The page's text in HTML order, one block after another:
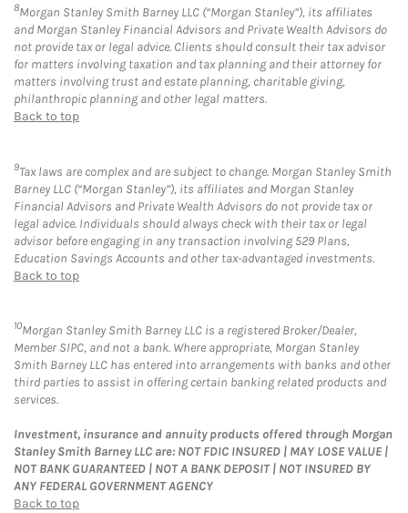
8Morgan Stanley Smith Barney LLC (“Morgan Stanley”), its affiliates
and Morgan Stanley Financial Advisors and Private Wealth Advisors do
not provide tax or legal advice. Clients should consult their tax advisor
for matters involving taxation and tax planning and their attorney for
matters involving trust and estate planning, charitable giving,
philanthropic planning and other legal matters.
Back to top
9Tax laws are complex and are subject to change. Morgan Stanley Smith
Barney LLC (“Morgan Stanley”), its affiliates and Morgan Stanley
Financial Advisors and Private Wealth Advisors do not provide tax or
legal advice. Individuals should always check with their tax or legal
advisor before engaging in any transaction involving 529 Plans,
Education Savings Accounts and other tax-advantaged investments.
Back to top
10Morgan Stanley Smith Barney LLC is a registered Broker/Dealer,
Member SIPC, and not a bank. Where appropriate, Morgan Stanley
Smith Barney LLC has entered into arrangements with banks and other
third parties to assist in offering certain banking related products and
services.
Investment, insurance and annuity products offered through Morgan
Stanley Smith Barney LLC are: NOT FDIC INSURED | MAY LOSE VALUE |
NOT BANK GUARANTEED | NOT A BANK DEPOSIT | NOT INSURED BY
ANY FEDERAL GOVERNMENT AGENCY
Back to top